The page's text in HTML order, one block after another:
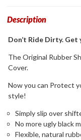
Description
Don’t Ride Dirty.
The Original Rubber
Cover.
Now you can Protect
style!
Simply slip over
No more ugly black
Flexible, natural